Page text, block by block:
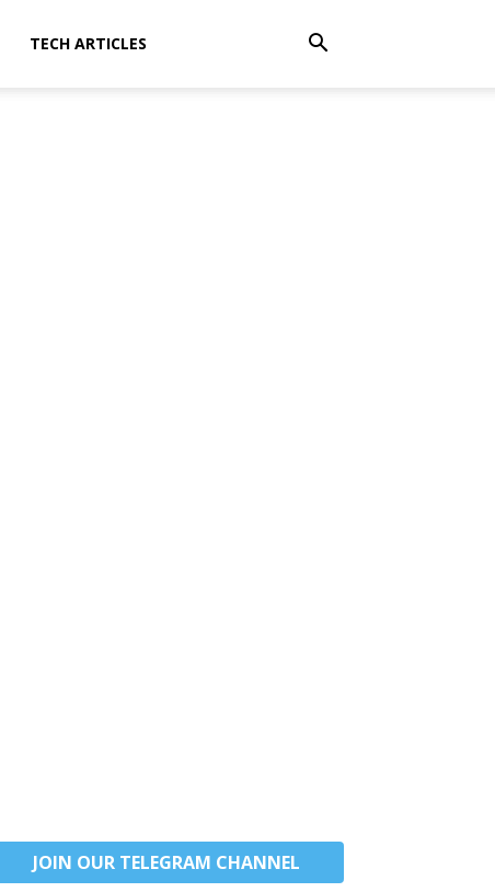
TECH ARTICLES
JOIN OUR TELEGRAM CHANNEL